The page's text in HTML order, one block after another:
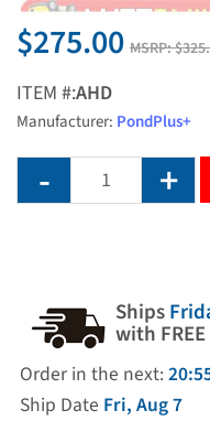
$275.00 MSRP:
ITEM #:AHD
Manufacturer: PondPlus+
Ships
with FREE
Order in the next:
Ship Date Fri, Aug 7